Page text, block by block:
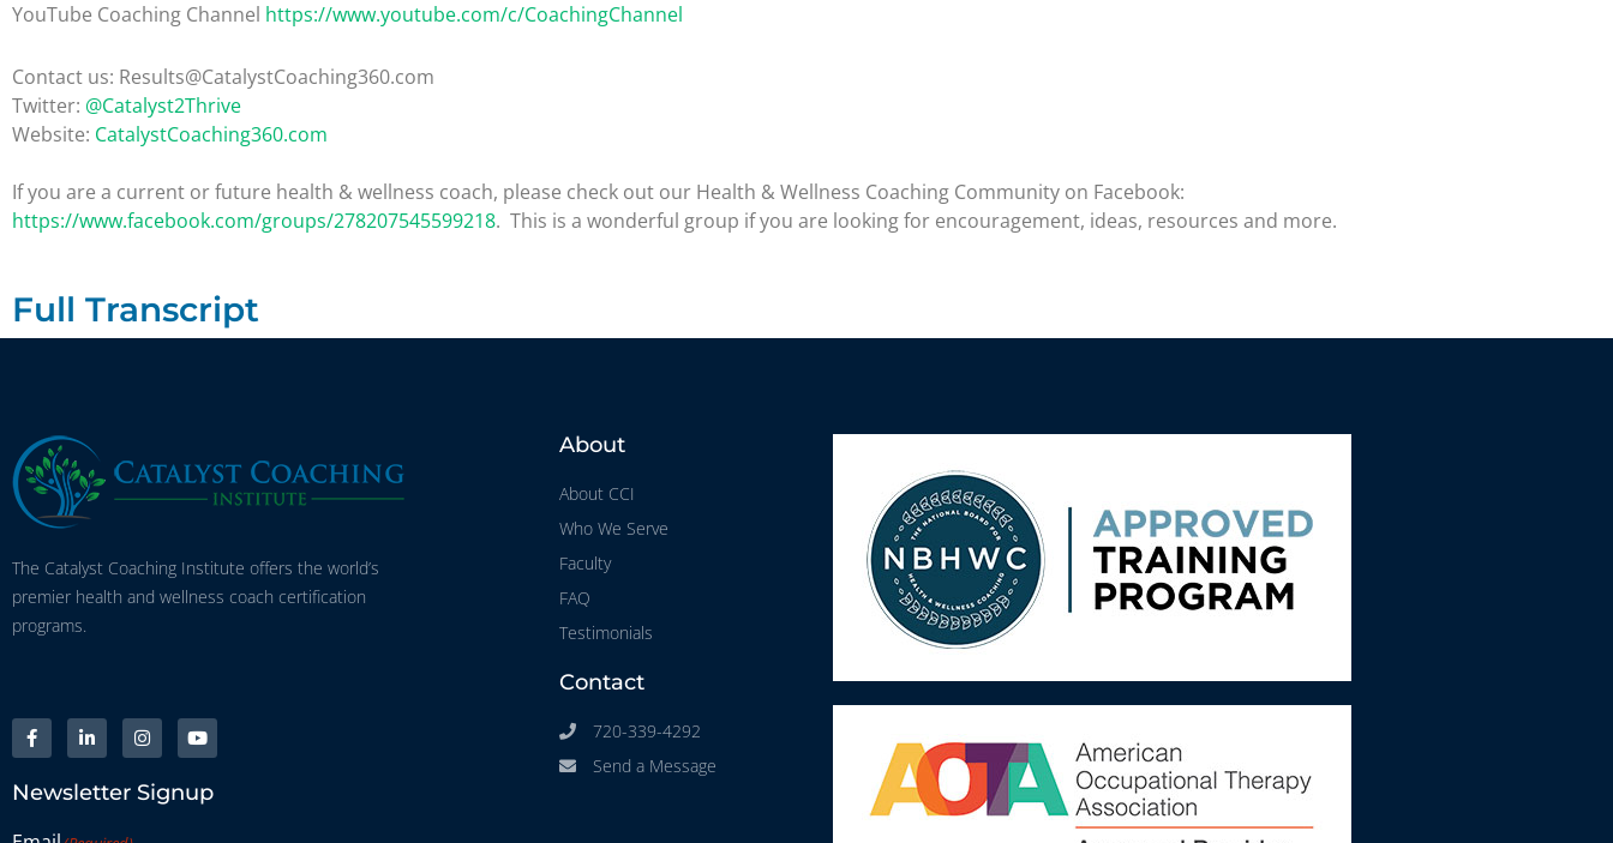
YouTube Coaching Channel https://www.youtube.com/c/CoachingChannel
Contact us: Results@CatalystCoaching360.com
Twitter: @Catalyst2Thrive
Website: CatalystCoaching360.com
If you are a current or future health & wellness coach, please check out our Health & Wellness Coaching Community on Facebook:
https://www.facebook.com/groups/278207545599218. This is a wonderful group if you are looking for encouragement, ideas, resources and more.
Full Transcript
The Catalyst Coaching Institute offers the world’s
premier health and wellness coach certification
programs.
Newsletter Signup
About
About CCI
Who We Serve
Faculty
FAQ
Testimonials
Contact
720-339-4292
Send a Message